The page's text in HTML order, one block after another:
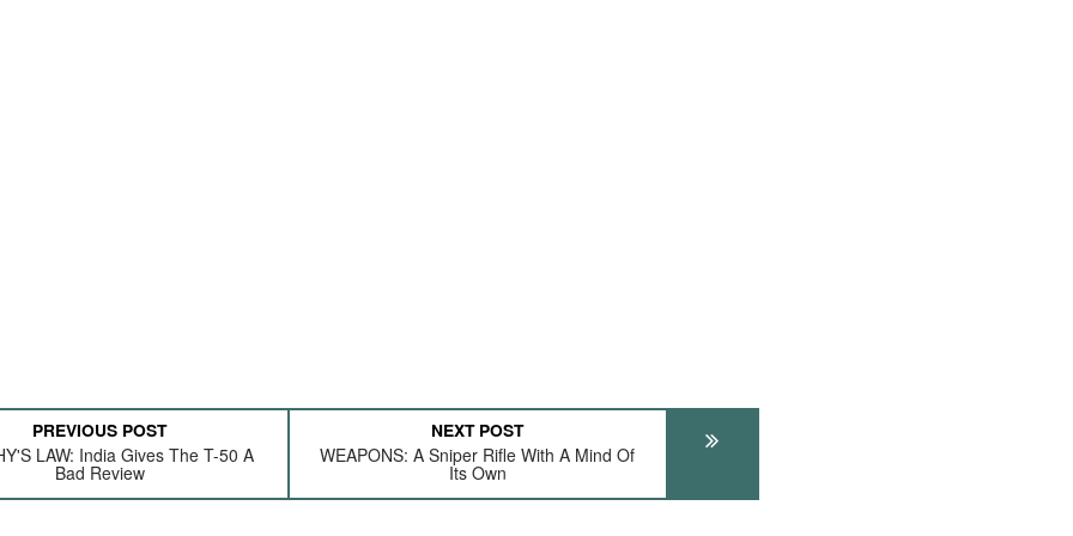
PREVIOUS POST
LAW: India Gives The T-50 A
Bad Review
NEXT POST
WEAPONS: A Sniper Rifle With A Mind Of
Its Own